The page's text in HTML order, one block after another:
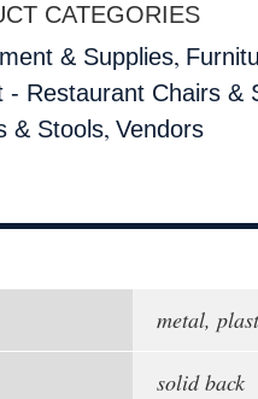
CATEGORIES
& Supplies,
- Restaurant Chairs &
& Stools, Vendors
metal,
solid back